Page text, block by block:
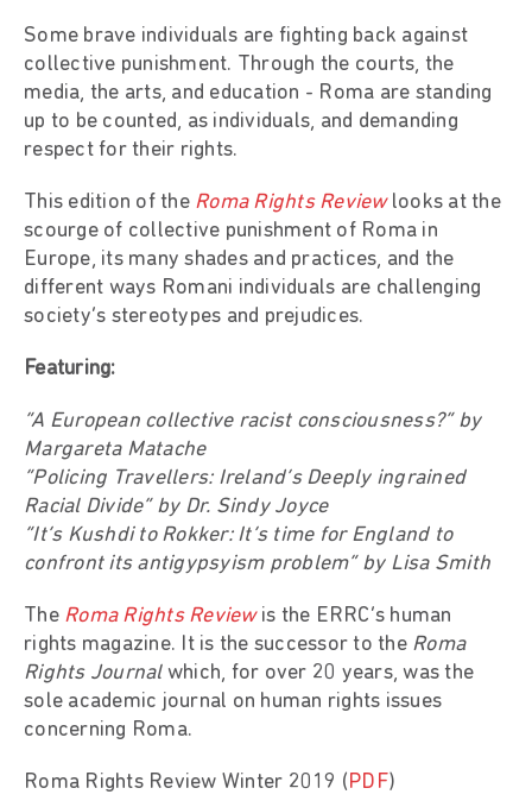
Some brave individuals are fighting back against
collective punishment. Through the courts, the
media, the arts, and education - Roma are standing
up to be counted, as individuals, and demanding
respect for their rights.
This edition of the Roma Rights Reviewlooks at the
scourge of collective punishment of Roma in
Europe, its many shades and practices, and the
different ways Romani individuals are challenging
society’s stereotypes and prejudices.
Featuring:
“A European collective racist consciousness?” by
Margareta Matache
“Policing Travellers: Ireland’s Deeply ingrained
Racial Divide” by Dr. Sindy Joyce
“It’s Kushdi to Rokker: It’s time for England to
confront its antigypsyism problem” by Lisa Smith
The Roma Rights Reviewis the ERRC’s human
rights magazine. It is the successor to the Roma
Rights Journalwhich, for over 20 years, was the
sole academic journal on human rights issues
concerning Roma.
Roma Rights Review Winter 2019 (PDF)